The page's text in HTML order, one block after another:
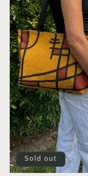
Sold out